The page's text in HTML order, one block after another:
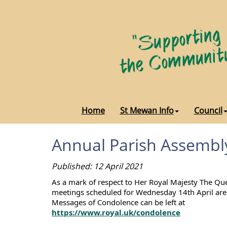
Home St Mewan Info Council
Annual Parish
Published: 12 April 2021
As a mark of respect to Her Royal Majesty The
meetings scheduled for Wednesday 14th April
Messages of Condolence can be left at
https://www.royal.uk/condolence